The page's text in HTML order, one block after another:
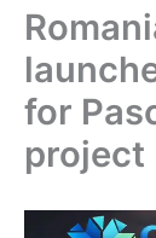
for
project